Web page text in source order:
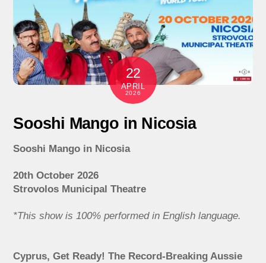
22
APRIL
2026
Sooshi Mango in Nicosia
Sooshi Mango in Nicosia
20th October 2026
Strovolos Municipal Theatre
*This show is 100% performed in English language.
Cyprus, Get Ready! The Record-Breaking Aussie